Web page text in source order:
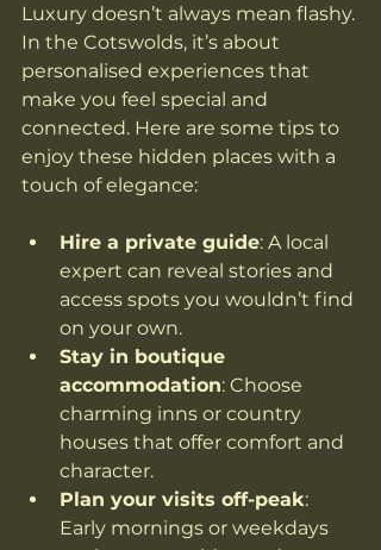
Luxury doesn’t always mean flashy.
In the Cotswolds, it’s about
personalised experiences that
make you feel special and
connected. Here are some tips to
enjoy these hidden places with a
touch of elegance:
Hire a private guide: A local
expert can reveal stories and
access spots you wouldn’t find
on your own.
Stay in boutique
accommodation: Choose
charming inns or country
houses that offer comfort and
character.
Plan your visits off-peak:
Early mornings or weekdays